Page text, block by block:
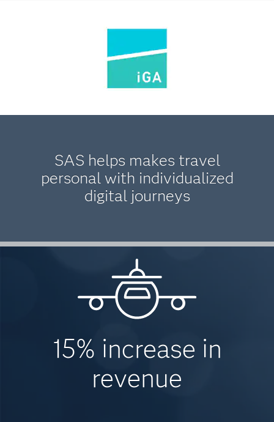
SAS helps makes travel
personal with individualized
digital journeys
15% increase in
revenue